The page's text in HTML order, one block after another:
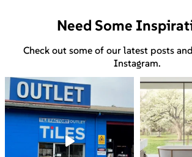
Need Some
Check out some of our latest posts
Instagram.